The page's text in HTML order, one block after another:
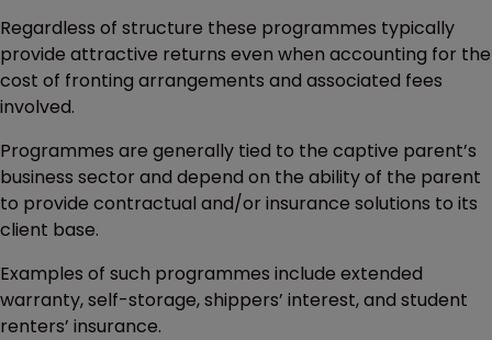
Regardless of structure these programmes typically
provide attractive returns even when accounting for the
cost of fronting arrangements and associated fees
involved.
Programmes are generally tied to the captive parent’s
business sector and depend on the ability of the parent
to provide contractual and/or insurance solutions to its
client base.
Examples of such programmes include extended
warranty, self-storage, shippers’ interest, and student
renters’ insurance.